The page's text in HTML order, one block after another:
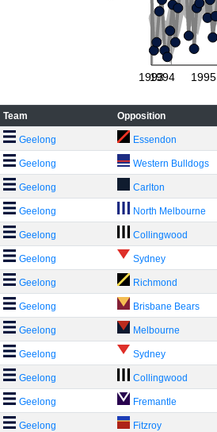
1993
1994 1995
Team Opposition
Geelong Essendon
Geelong Western Bulldogs
Geelong Carlton
Geelong North Melbourne
Geelong Collingwood
Geelong Sydney
Geelong Richmond
Geelong Brisbane Bears
Geelong Melbourne
Geelong Sydney
Geelong Collingwood
Geelong Fremantle
Geelong Fitzroy